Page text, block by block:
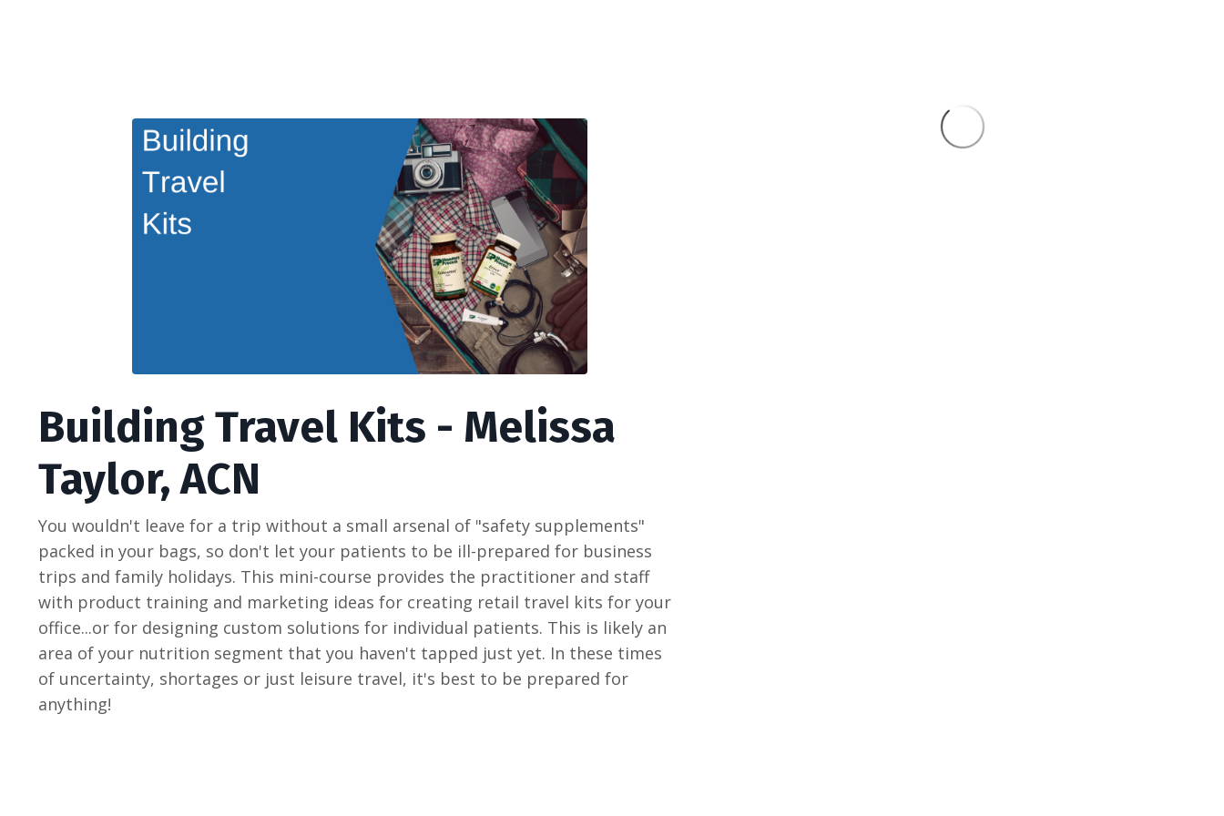
Building Travel Kits - Melissa
Taylor, ACN
You wouldn't leave for a trip without a small arsenal of "safety supplements"
packed in your bags, so don't let your patients to be ill-prepared for business
trips and family holidays. This mini-course provides the practitioner and staff
with product training and marketing ideas for creating retail travel kits for your
office...or for designing custom solutions for individual patients. This is likely an
area of your nutrition segment that you haven't tapped just yet. In these times
of uncertainty, shortages or just leisure travel, it's best to be prepared for
anything!